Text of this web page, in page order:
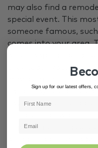
may also find a
special event. This
someone famous,
comes into your area.
often popular
they teach you. The
taught by celebrities
cost. Despite the
improvement classes,
Sign up for our latest offers,